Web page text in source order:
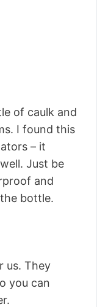
of caulk and
I found this
– it
Just be
and
bottle.
us. They
you can